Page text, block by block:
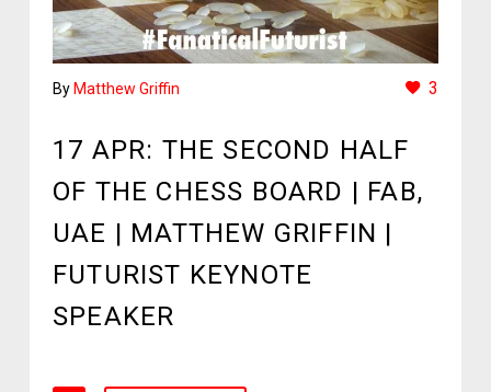
By Matthew Griffin 3
17 APR: THE SECOND HALF
OF THE CHESS BOARD | FAB,
UAE | MATTHEW GRIFFIN |
FUTURIST KEYNOTE
SPEAKER